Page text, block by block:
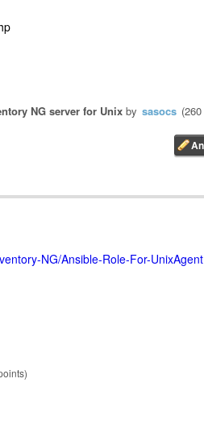
NG server for Unix by sasocs (260
NG/Ansible-Role-For-UnixAgent